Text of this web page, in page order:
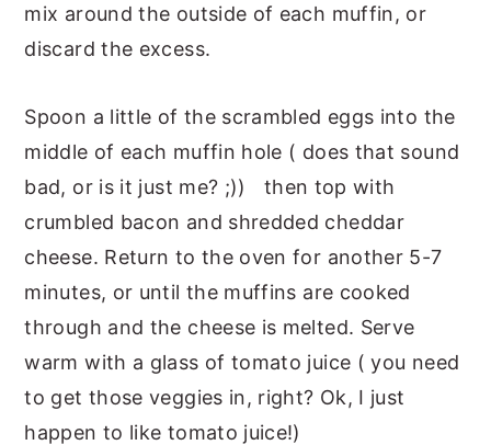
mix around the outside of each muffin, or
discard the excess.
Spoon a little of the scrambled eggs into the
middle of each muffin hole ( does that sound
bad, or is it just me? ;)) then top with
crumbled bacon and shredded cheddar
cheese. Return to the oven for another 5-7
minutes, or until the muffins are cooked
through and the cheese is melted. Serve
warm with a glass of tomato juice ( you need
to get those veggies in, right? Ok, I just
happen to like tomato juice!)